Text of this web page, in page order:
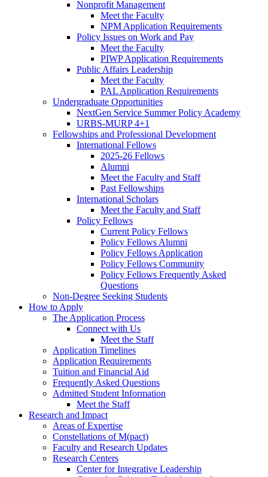
Nonprofit Management
Meet the Faculty
NPM Application Requirements
Policy Issues on Work and Pay
Meet the Faculty
PIWP Application Requirements
Public Affairs Leadership
Meet the Faculty
PAL Application Requirements
Undergraduate Opportunities
NextGen Service Summer Policy Academy
URBS-MURP 4+1
Fellowships and Professional Development
International Fellows
2025-26 Fellows
Alumni
Meet the Faculty and Staff
Past Fellowships
International Scholars
Meet the Faculty and Staff
Policy Fellows
Current Policy Fellows
Policy Fellows Alumni
Policy Fellows Application
Policy Fellows Community
Policy Fellows Frequently Asked
Questions
Non-Degree Seeking Students
How to Apply
The Application Process
Connect with Us
Meet the Staff
Application Timelines
Application Requirements
Tuition and Financial Aid
Frequently Asked Questions
Admitted Student Information
Meet the Staff
Research and Impact
Areas of Expertise
Constellations of M(pact)
Faculty and Research Updates
Research Centers
Center for Integrative Leadership